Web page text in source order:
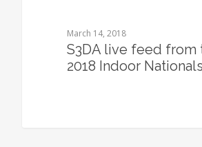
March 14, 2018
S3DA live feed from
2018 Indoor Nationals